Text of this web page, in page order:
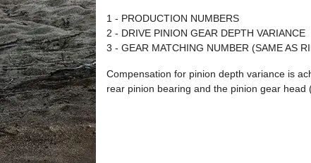
1 - PRODUCTION NUMBERS
2 - DRIVE PINION GEAR DEPTH VARIANCE
3 - GEAR MATCHING NUMBER (SAME AS
Compensation for pinion depth variance is
rear pinion bearing and the pinion gear head